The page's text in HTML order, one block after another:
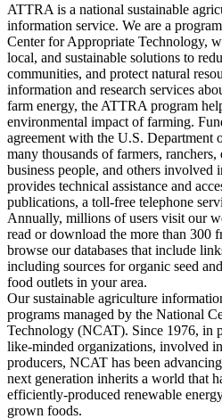
ATTRA is a national sustainable
information service. We are a
Center for Appropriate Technology,
local, and sustainable solutions to
communities, and protect natural
information and research services
farm energy, the ATTRA program
environmental impact of farming.
agreement with the U.S.
many thousands of farmers, ranchers,
business people, and others involved
provides technical assistance and
publications, a toll-free telephone
Annually, millions of users visit our
read or download the more than 300
browse our databases that include
including sources for organic seed
food outlets in your area.
Our sustainable agriculture
programs managed by the National
Technology (NCAT). Since 1976, in
like-minded organizations, involved
producers, NCAT has been
next generation inherits a world that
efficiently-produced renewable
grown foods.